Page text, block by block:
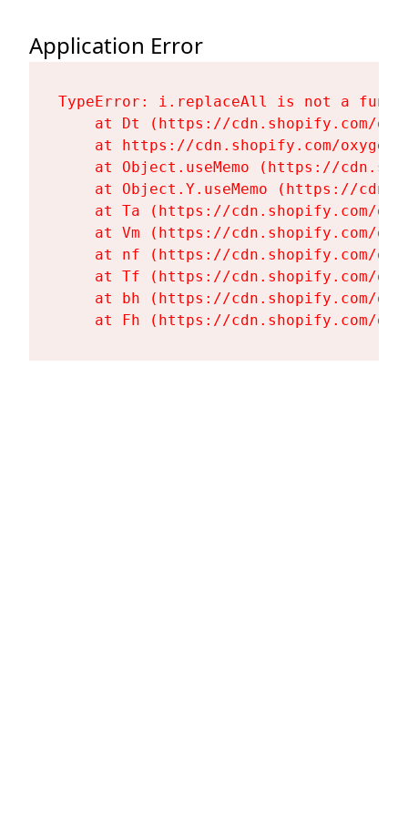
Application Error
TypeError: i.replaceAll is not a
at Dt (https://cdn.shopify.com/
at https://cdn.shopify.com/
at Object.useMemo (https://
at Object.Y.useMemo (https://
at Ta (https://cdn.shopify.com/
at Vm (https://cdn.shopify.com/
at nf (https://cdn.shopify.com/
at Tf (https://cdn.shopify.com/
at bh (https://cdn.shopify.com/
at Fh (https://cdn.shopify.com/